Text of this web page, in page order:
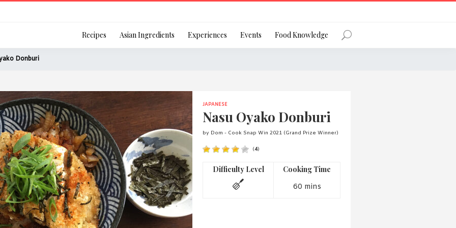
Remember Me Forgot Password?
Or login using your favourite social network
[TheCustom-Login]
We are committed to respecting your privacy and protecting your
personal information in accordance with the Privacy Act 1988 (Cth).
Recipes Asian Ingredients Experiences Events Food Knowledge
Donburi
JAPANESE
Nasu Oyako Donburi
by Dom - Cook Snap Win 2021 (Grand Prize Winner)
(4)
Difficulty Level Cooking Time
60 mins